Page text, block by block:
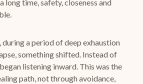
long time, safety, closeness and
a period of deep exhaustion
something shifted. Instead of
listening inward. This was the
path, not through avoidance,